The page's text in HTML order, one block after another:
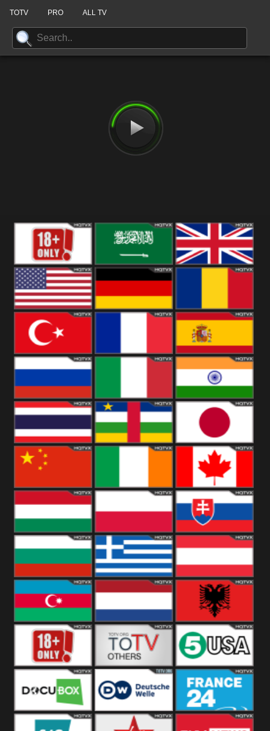
TOTV PRO ALL TV
18+ Arabian
Kingdom
United States Romania
Turkey Spain
Russia Italy India
Thailand Japan
China Canada
Hungary Poland Slovakia
Bulgaria Greece Austria
Azerbaijan Netherland Albania
Others 5USA
DocuBox Deutsche Welle France 24 UK